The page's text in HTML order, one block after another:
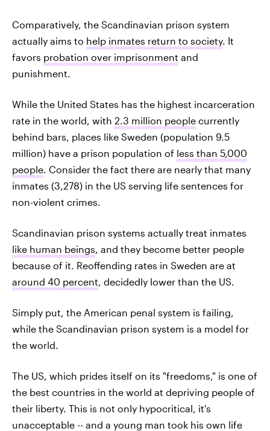
Comparatively, the Scandinavian prison system
actually aims to help inmates return to society. It
favors probation over imprisonment and
punishment.
While the United States has the highest incarceration
rate in the world, with 2.3 million people currently
behind bars, places like Sweden (population 9.5
million) have a prison population of less than 5,000
people. Consider the fact there are nearly that many
inmates (3,278) in the US serving life sentences for
non-violent crimes.
Scandinavian prison systems actually treat inmates
like human beings, and they become better people
because of it. Reoffending rates in Sweden are at
around 40 percent, decidedly lower than the US.
Simply put, the American penal system is failing,
while the Scandinavian prison system is a model for
the world.
The US, which prides itself on its "freedoms," is one of
the best countries in the world at depriving people of
their liberty. This is not only hypocritical, it's
unacceptable -- and a young man took his own life